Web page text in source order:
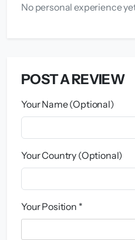
No personal experience
POST A REVIEW
Your Name (Optional)
Your Country (Optional)
Your Position *